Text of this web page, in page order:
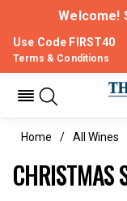
Welcome!
Use Code FIRST40
Terms & Conditions
Home All Wines
CHRISTMAS